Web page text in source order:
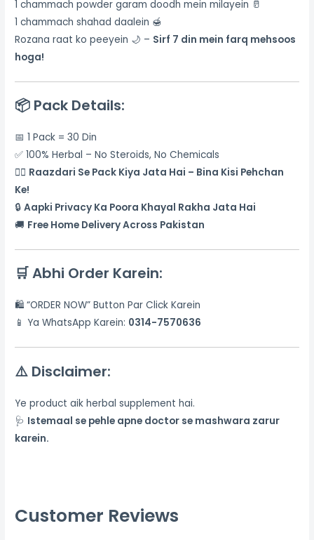
1 chammach powder garam doodh mein milayein 🥛
1 chammach shahad daalein 🍯
Rozana raat ko peeyein 🌙 – Sirf 7 din mein farq mehsoos
hoga!
📦 Pack Details:
📅 1 Pack = 30 Din
✅ 100% Herbal – No Steroids, No Chemicals
🕵️‍♂️ Raazdari Se Pack Kiya Jata Hai – Bina Kisi Pehchan
Ke!
🔒Aapki Privacy Ka Poora Khayal Rakha Jata Hai
🚚 Free Home Delivery Across Pakistan
🛒Abhi Order Karein:
🛍️ “ORDER NOW” Button Par Click Karein
📱 Ya WhatsApp Karein: 0314-7570636
⚠️ Disclaimer:
Ye product aik herbal supplement hai.
🩺 Istemaal se pehle apne doctor se mashwara zarur
karein.
Customer Reviews